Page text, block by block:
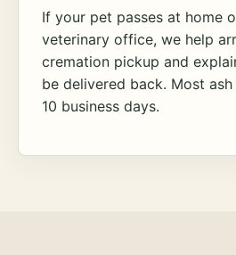
If your pet passes at home
veterinary office, we help
cremation pickup and
be delivered back. Most
10 business days.